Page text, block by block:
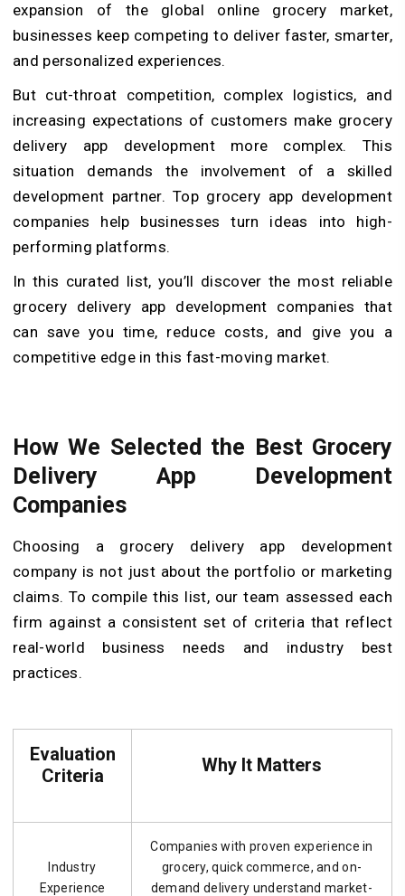
expansion of the global online grocery market,
businesses keep competing to deliver faster, smarter,
and personalized experiences.
But cut-throat competition, complex logistics, and
increasing expectations of customers make grocery
delivery app development more complex. This
situation demands the involvement of a skilled
development partner. Top grocery app development
companies help businesses turn ideas into high-
performing platforms.
In this curated list, you’ll discover the most reliable
grocery delivery app development companies that
can save you time, reduce costs, and give you a
competitive edge in this fast-moving market.
How We Selected the Best Grocery
Delivery App Development
Companies
Choosing a grocery delivery app development
company is not just about the portfolio or marketing
claims. To compile this list, our team assessed each
firm against a consistent set of criteria that reflect
real-world business needs and industry best
practices.
Evaluation
Criteria
Why It Matters
Industry
Experience
Companies with proven experience in
grocery, quick commerce, and on-
demand delivery understand market-